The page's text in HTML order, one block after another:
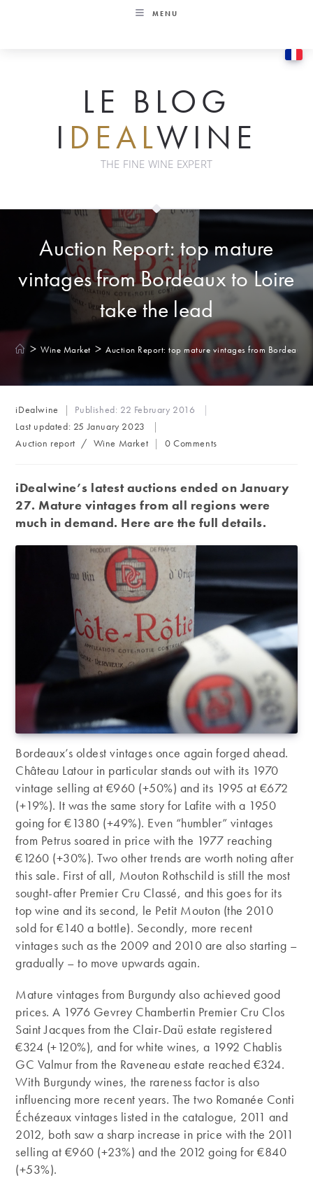
MENU
LE BLOG
I DEALWINE
THE FINE WINE EXPERT
Auction Report: top mature
vintages from Bordeaux to Loire
take the lead
> Wine Market > Auction Report: top mature vintages from Bordeaux
Post
author:
iDealwine Published: 22 February 2016
Last updated: 25 January 2023
Post
Auction report / Wine Market
Post
0 Comments
iDealwine’s latest auctions ended on January
27. Mature vintages from all regions were
much in demand. Here are the full details.
Bordeaux’s oldest vintages once again forged ahead.
Château Latour in particular stands out with its 1970
vintage selling at €960 (+50%) and its 1995 at €672
(+19%). It was the same story for Lafite with a 1950
going for €1380 (+49%). Even “humbler” vintages
from Petrus soared in price with the 1977 reaching
€1260 (+30%). Two other trends are worth noting after
this sale. First of all, Mouton Rothschild is still the most
sought-after Premier Cru Classé, and this goes for its
top wine and its second, le Petit Mouton (the 2010
sold for €140 a bottle). Secondly, more recent
vintages such as the 2009 and 2010 are also starting –
gradually – to move upwards again.
Mature vintages from Burgundy also achieved good
prices. A 1976 Gevrey Chambertin Premier Cru Clos
Saint Jacques from the Clair-Daü estate registered
€324 (+120%), and for white wines, a 1992 Chablis
GC Valmur from the Raveneau estate reached €324.
With Burgundy wines, the rareness factor is also
influencing more recent years. The two Romanée Conti
Échézeaux vintages listed in the catalogue, 2011 and
2012, both saw a sharp increase in price with the 2011
selling at €960 (+23%) and the 2012 going for €840
(+53%).